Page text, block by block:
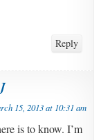
Reply
15, 2013 at 10:31 am
is to know. I’m